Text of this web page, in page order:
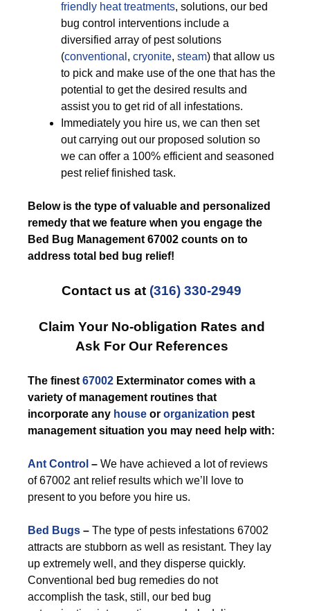
friendly heat treatments, solutions, our bed
bug control interventions include a
diversified array of pest solutions
(conventional , cryonite, steam) that allow us
to pick and make use of the one that has the
potential to get the desired results and
assist you to get rid of all infestations.
Immediately you hire us, we can then set
out carrying out our proposed solution so
we can offer a 100% efficient and seasoned
pest relief finished task.
Below is the type of valuable and personalized
remedy that we feature when you engage the
Bed Bug Management 67002 counts on to
address total bed bug relief!
Contact us at (316) 330-2949
Claim Your No-obligation Rates and
Ask For Our References
The finest 67002 Exterminator comes with a
variety of management routines that
incorporate any house or organization pest
management situation you may need help with:
Ant Control – We have achieved a lot of reviews
of 67002 ant relief results which we’ll love to
present to you before you hire us.
Bed Bugs – The type of pests infestations 67002
attracts are stubborn as well as resistant. They lay
up extremely well, and they disperse quickly.
Conventional bed bug remedies do not
accomplish the task, still, our bed bug